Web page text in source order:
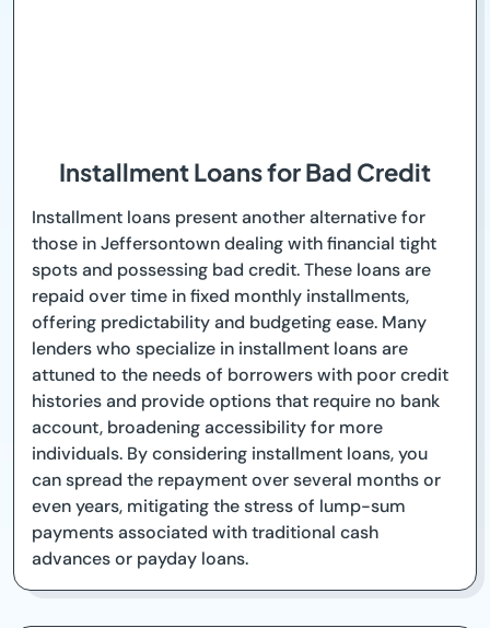
Installment Loans for Bad Credit
Installment loans present another alternative for
those in Jeffersontown dealing with financial tight
spots and possessing bad credit. These loans are
repaid over time in fixed monthly installments,
offering predictability and budgeting ease. Many
lenders who specialize in installment loans are
attuned to the needs of borrowers with poor credit
histories and provide options that require no bank
account, broadening accessibility for more
individuals. By considering installment loans, you
can spread the repayment over several months or
even years, mitigating the stress of lump-sum
payments associated with traditional cash
advances or payday loans.